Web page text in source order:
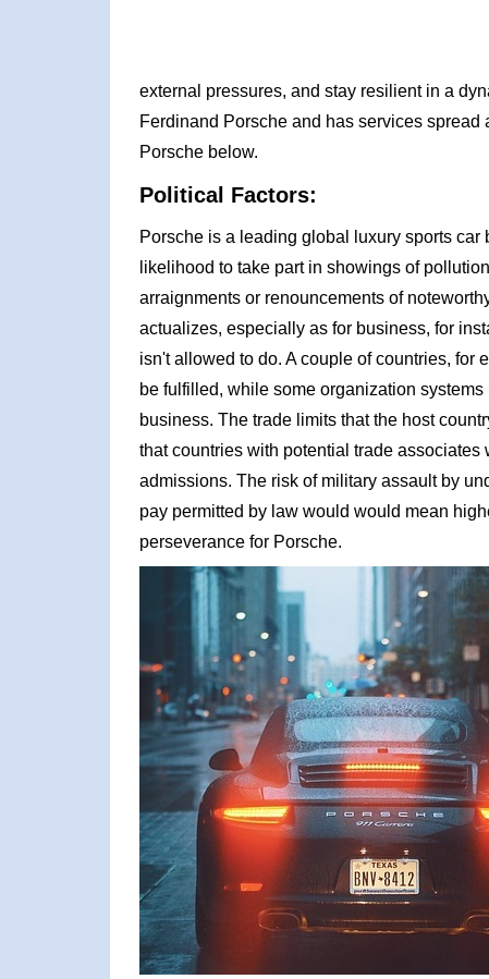
external pressures, and stay resilient in a
Ferdinand Porsche and has services
Porsche below.
Political Factors:
Porsche is a leading global luxury sports
likelihood to take part in showings of
arraignments or renouncements of
actualizes, especially as for business, for
isn't allowed to do. A couple of countries, for
be fulfilled, while some organization
business. The trade limits that the host
that countries with potential trade
admissions. The risk of military assault by
pay permitted by law would would mean
perseverance for Porsche.